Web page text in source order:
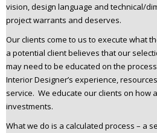
vision, design language and technical/
project warrants and deserves.
Our clients come to us to execute what
a potential client believes that our
may need to be educated on the
Interior Designer’s experience,
service. We educate our clients on how
investments.
What we do is a calculated process – a